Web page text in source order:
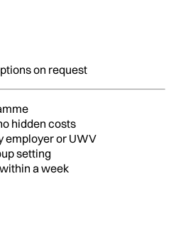
on request
hidden costs
employer or UWV
setting
a week